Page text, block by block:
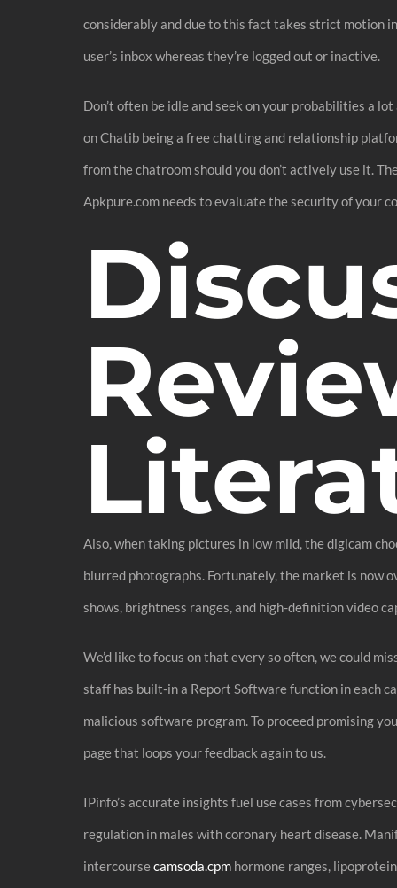
considerably and due to this fact takes strict motion
user’s inbox whereas they’re logged out or inactive.
Don’t often be idle and seek on your probabilities a
on Chatib being a free chatting and relationship
from the chatroom should you don’t actively use it.
Apkpure.com needs to evaluate the security of your
Also, when taking pictures in low mild, the digicam
blurred photographs. Fortunately, the market is now
shows, brightness ranges, and high-definition video
We’d like to focus on that every so often, we could
staff has built-in a Report Software function in each
malicious software program. To proceed promising
page that loops your feedback again to us.
IPinfo’s accurate insights fuel use cases from
regulation in males with coronary heart disease.
intercoursecamsoda.cpm hormone ranges,